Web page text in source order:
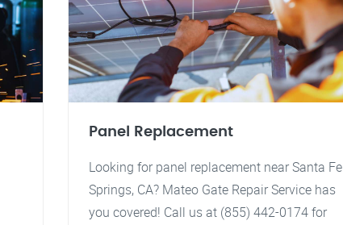
Panel Replacement
Looking for panel replacement near Santa Fe
Springs, CA? Mateo Gate Repair Service has
you covered! Call us at (855) 442-0174 for